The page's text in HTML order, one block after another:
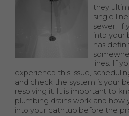
they
single
sewer. If
into your
has
lines. If
experience this issue,
and check the system is your
resolving it. It is important to
plumbing drains work and how
into your bathtub before the